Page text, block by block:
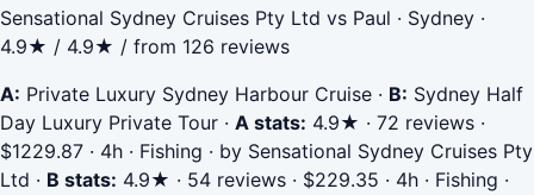
Sensational Sydney Cruises Pty Ltd vs Paul · Sydney ·
4.9★ / 4.9★ / from 126 reviews
A: Private Luxury Sydney Harbour Cruise · B: Sydney Half
Day Luxury Private Tour · A stats: 4.9★ · 72 reviews ·
$1229.87 · 4h · Fishing · by Sensational Sydney Cruises Pty
Ltd · B stats: 4.9★ · 54 reviews · $229.35 · 4h · Fishing ·